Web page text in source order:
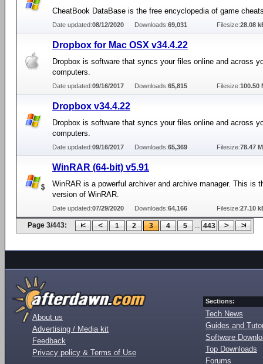
CheatBook DataBase is the free encyclopedia of game
Date updated:08/12/2020 Downloads:69,031 Filesize:28.08
Dropbox for Mac OSX v34.4.22
Dropbox is software that syncs your files online and across
computers.
Date updated:09/16/2017 Downloads:65,815 Filesize:100.50
Dropbox v34.4.22
Dropbox is software that syncs your files online and across
computers.
Date updated:09/16/2017 Downloads:65,369 Filesize:78.47
WinRAR (64-bit) v5.91
WinRAR is a powerful archiver and archive manager. This is
version of WinRAR.
Date updated:07/29/2020 Downloads:64,166 Filesize:27.10
Page 3/443: 1 2 3 4 5 ... 443
About us
Advertising / Media kit
Feedback
Privacy policy & Terms of Use
Sections:
Tech News
Guides and
Software
Top Downloads
Forums